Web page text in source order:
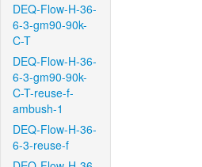
DEQ-Flow-H-36-
6-3-gm90-90k-
C-T
DEQ-Flow-H-36-
6-3-gm90-90k-
C-T-reuse-f-
ambush-1
DEQ-Flow-H-36-
6-3-reuse-f